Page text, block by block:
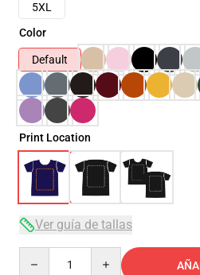
5XL
Color
Default
Print Location
Ver guía de tallas